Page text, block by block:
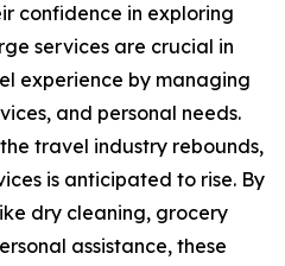
confidence in exploring
services are crucial in
experience by managing
and personal needs.
travel industry rebounds,
is anticipated to rise. By
dry cleaning, grocery
assistance, these